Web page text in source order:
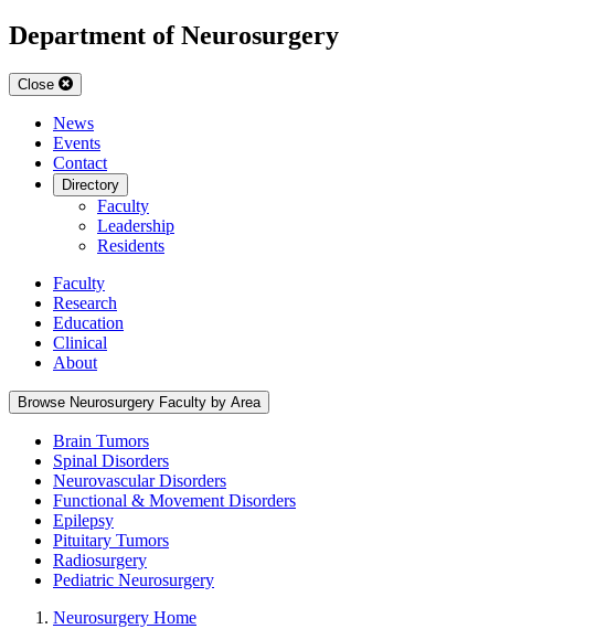
Department of Neurosurgery
Close
News
Events
Contact
Directory
Faculty
Leadership
Residents
Faculty
Research
Education
Clinical
About
Browse Neurosurgery Faculty by Area
Brain Tumors
Spinal Disorders
Neurovascular Disorders
Functional & Movement Disorders
Epilepsy
Pituitary Tumors
Radiosurgery
Pediatric Neurosurgery
Neurosurgery Home